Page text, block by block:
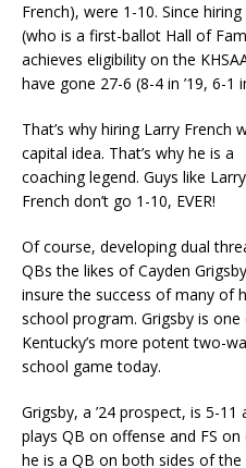
French), were 1-10. Since
(who is a first-ballot Hall of
achieves eligibility on the
have gone 27-6 (8-4 in ’19, 6-1
That’s why hiring Larry French
capital idea. That’s why he is a
coaching legend. Guys like Larry
French don’t go 1-10, EVER!
Of course, developing dual
QBs the likes of Cayden
insure the success of many of
school program. Grigsby is one
Kentucky’s more potent two-
school game today.
Grigsby, a ’24 prospect, is 5-
plays QB on offense and FS
he is a QB on both sides of